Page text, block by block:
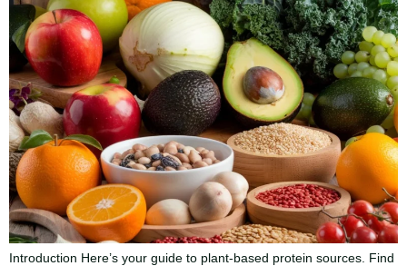
Introduction Here’s your guide to plant-based protein sources. Find